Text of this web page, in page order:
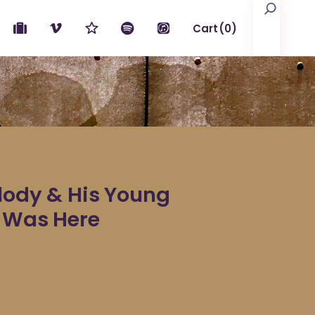
Cart(0)
No products in the cart.
& His Young
Here